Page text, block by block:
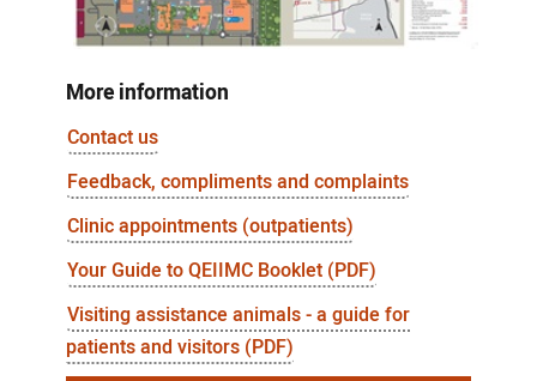
More information
Contact us
Feedback, compliments and complaints
Clinic appointments (outpatients)
Your Guide to QEIIMC Booklet (PDF)
Visiting assistance animals - a guide for
patients and visitors (PDF)